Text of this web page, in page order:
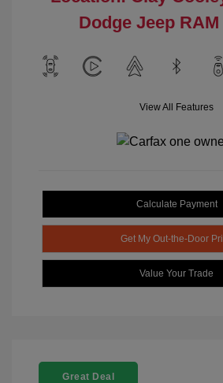
Dodge Jeep
View All Features
Calculate Payment
Get My Out-the-Door
Value Your Trade
Great Deal